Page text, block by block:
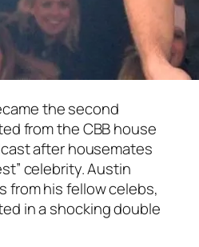
the second
from the CBB house
after housemates
celebrity. Austin
from his fellow celebs,
in a shocking double